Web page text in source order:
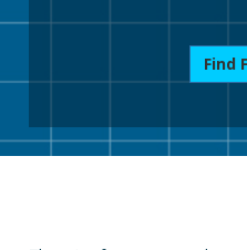
Find